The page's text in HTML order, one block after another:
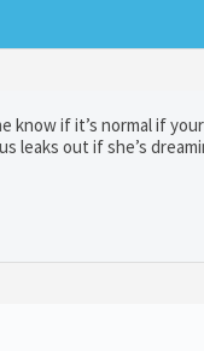
know if it’s normal if
leaks out if she’s